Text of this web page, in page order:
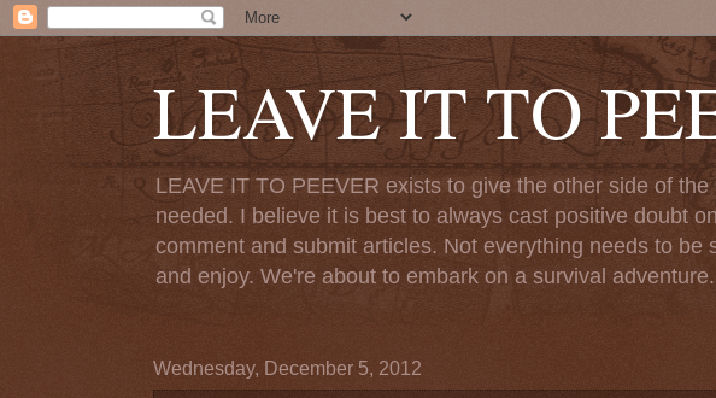
LEAVE IT TO
LEAVE IT TO PEEVER exists to give the other side of
needed. I believe it is best to always cast positive doubt
comment and submit articles. Not everything needs to
and enjoy. We're about to embark on a survival adventure.
Wednesday, December 5, 2012